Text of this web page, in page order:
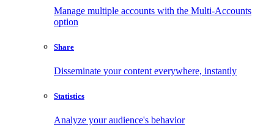
Manage multiple accounts with the Multi-Accounts
option
Share
Disseminate your content everywhere, instantly
Statistics
Analyze your audience's behavior